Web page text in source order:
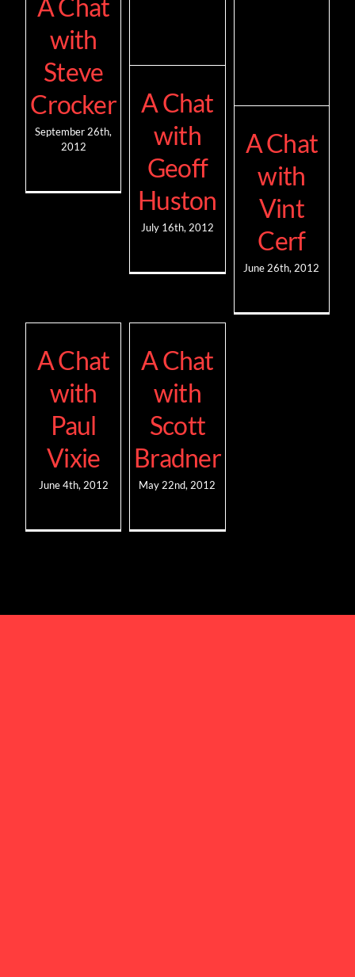
A Chat
with
Steve
Crocker
September 26th,
2012
A Chat
with
Geoff
Huston
July 16th, 2012
A Chat
with
Vint
Cerf
June 26th, 2012
A Chat
with
Paul
Vixie
June 4th, 2012
A Chat
with
Scott
Bradner
May 22nd, 2012